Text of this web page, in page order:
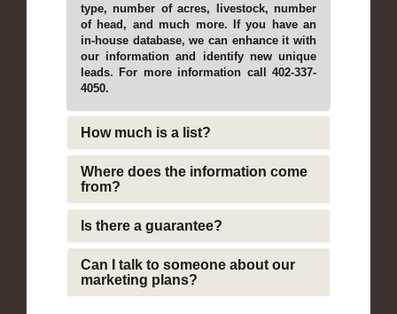
type, number of acres, livestock, number
of head, and much more. If you have an
in-house database, we can enhance it with
our information and identify new unique
leads. For more information call 402-337-
4050.
How much is a list?
Where does the information come
from?
Is there a guarantee?
Can I talk to someone about our
marketing plans?